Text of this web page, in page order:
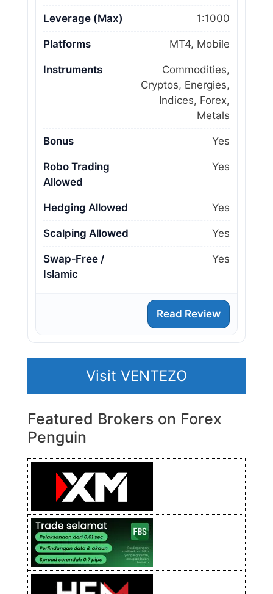
Leverage (Max) 1:1000
Platforms MT4, Mobile
Instruments
Commodities,
Cryptos, Energies,
Indices, Forex,
Metals
Bonus Yes
Robo Trading
Allowed
Yes
Hedging Allowed Yes
Scalping Allowed Yes
Swap‑Free /
Islamic
Yes
Read Review
Visit VENTEZO
Featured Brokers on Forex
Penguin